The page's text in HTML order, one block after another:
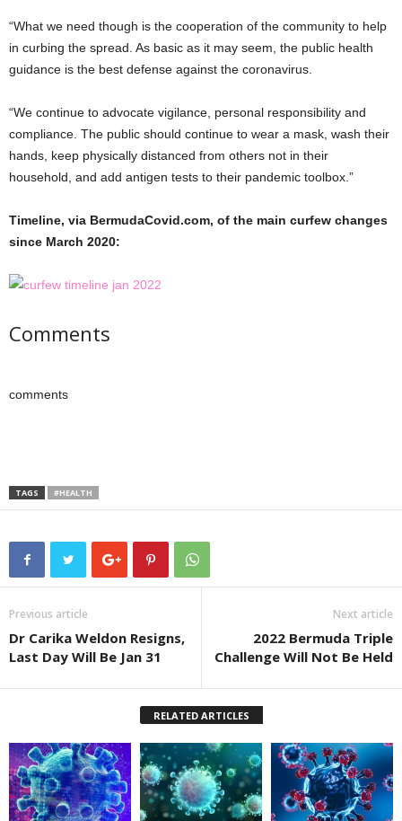
“What we need though is the cooperation of the community to help
in curbing the spread. As basic as it may seem, the public health
guidance is the best defense against the coronavirus.
“We continue to advocate vigilance, personal responsibility and
compliance. The public should continue to wear a mask, wash their
hands, keep physically distanced from others not in their
household, and add antigen tests to their pandemic toolbox.”
Timeline, via BermudaCovid.com, of the main curfew changes
since March 2020:
Comments
comments
TAGS #HEALTH
Previous article
Dr Carika Weldon Resigns,
Last Day Will Be Jan 31
Next article
2022 Bermuda Triple
Challenge Will Not Be Held
RELATED ARTICLES